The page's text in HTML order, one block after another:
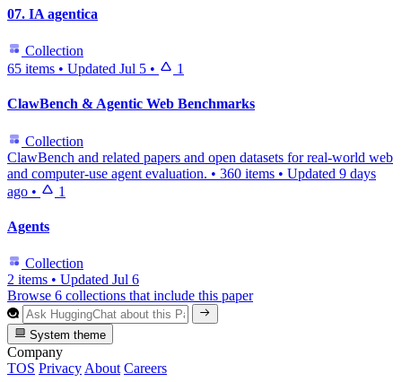
07. IA agentica
Collection
65 items • Updated Jul 5 • 1
ClawBench & Agentic Web Benchmarks
Collection
ClawBench and related papers and open datasets for real-world web
and computer-use agent evaluation. • 360 items • Updated 9 days
ago • 1
Agents
Collection
2 items • Updated Jul 6
Browse 6 collections that include this paper
System theme
Company
TOS Privacy About Careers